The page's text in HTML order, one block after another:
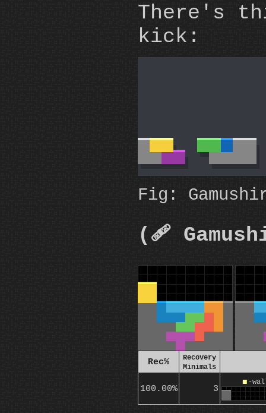
There's
kick:
Fig:
(🩹
Rec%
Recovery
Minimals
100.00% 3
O -